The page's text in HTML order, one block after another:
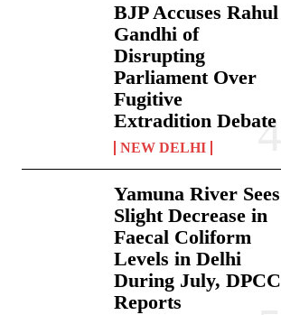
BJP Accuses Rahul
Gandhi of
Disrupting
Parliament Over
Fugitive
Extradition Debate
NEW DELHI
Yamuna River Sees
Slight Decrease in
Faecal Coliform
Levels in Delhi
During July, DPCC
Reports